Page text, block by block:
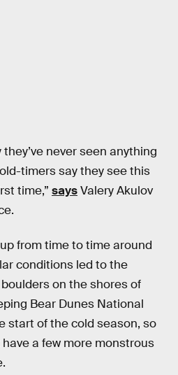
never seen anything
timers say they see this
time,” saysValery Akulov
from time to time around
conditions led to the
on the shores of
Bear Dunes National
start of the cold season, so
a few more monstrous